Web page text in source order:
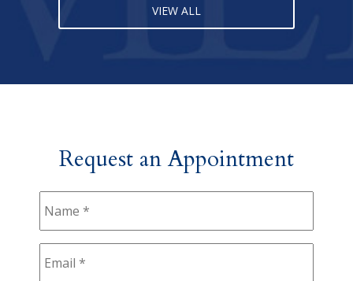
VIEW ALL
Request an Appointment